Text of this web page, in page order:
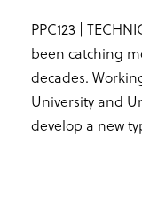
PPC123 |
been catching
decades.
University and
develop a new